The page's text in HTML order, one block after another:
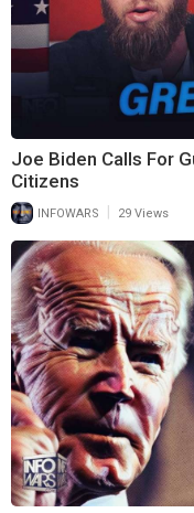
Joe Biden Calls For
Citizens
INFOWARS 29 Views